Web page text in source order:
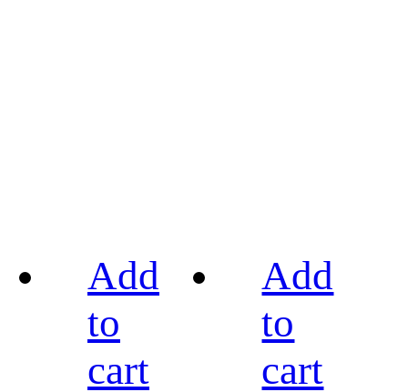
Add
to
cart
Add
to
cart